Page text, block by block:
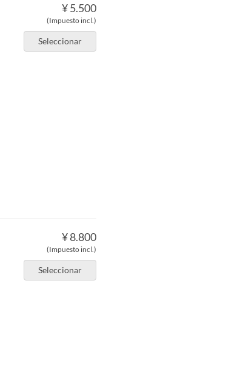
¥ 5.500
(Impuesto incl.)
Seleccionar
¥ 8.800
(Impuesto incl.)
Seleccionar